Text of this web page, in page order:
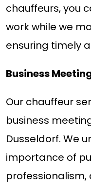
chauffeurs, you
work while we
ensuring timely
Business
Our chauffeur
business
Dusseldorf. We
importance of